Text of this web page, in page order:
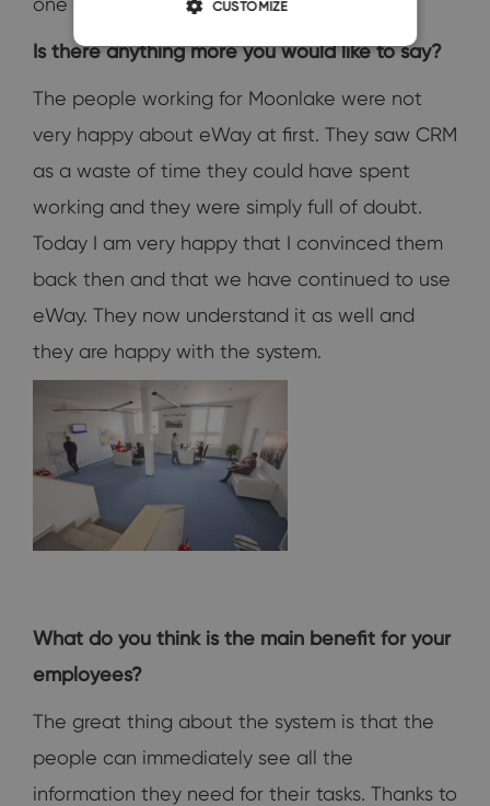
Is there anything more you would like to say?
The people working for Moonlake were not
very happy about eWay at first. They saw CRM
as a waste of time they could have spent
working and they were simply full of doubt.
Today I am very happy that I convinced them
back then and that we have continued to use
eWay. They now understand it as well and
they are happy with the system.
What do you think is the main benefit for your
employees?
The great thing about the system is that the
people can immediately see all the
information they need for their tasks. Thanks to
CUSTOMIZE